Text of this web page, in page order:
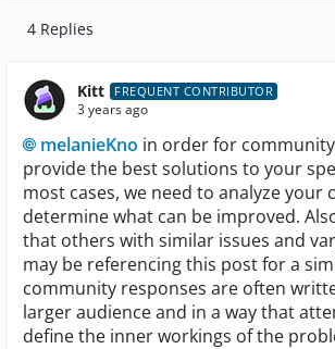
4 Replies
Kitt FREQUENT CONTRIBUTOR
3 years ago
melanieKno in order for
provide the best solutions to your
most cases, we need to analyze your
determine what can be improved.
that others with similar issues and
may be referencing this post for a
community responses are often
larger audience and in a way that
define the inner workings of the